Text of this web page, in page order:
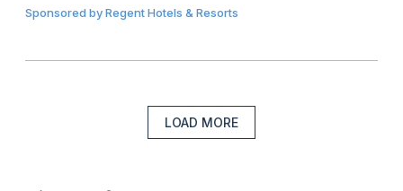
Sponsored byRegent Hotels & Resorts
LOAD MORE